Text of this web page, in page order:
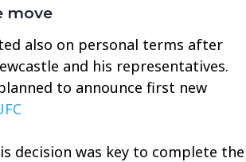
move
also on personal terms after
and his representatives.
to announce first new
decision was key to complete the